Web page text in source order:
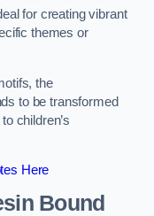
for creating vibrant
themes or
the
to be transformed
children’s
Here
Bound